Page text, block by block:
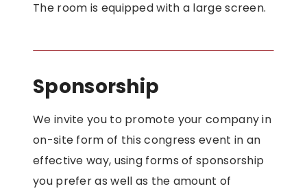
The room is equipped with a large screen.
Sponsorship
We invite you to promote your company in
on-site form of this congress event in an
effective way, using forms of sponsorship
you prefer as well as the amount of